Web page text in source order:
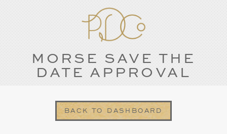
MORSE SAVE THE
DATE APPROVAL
BACK TO DASHBOARD